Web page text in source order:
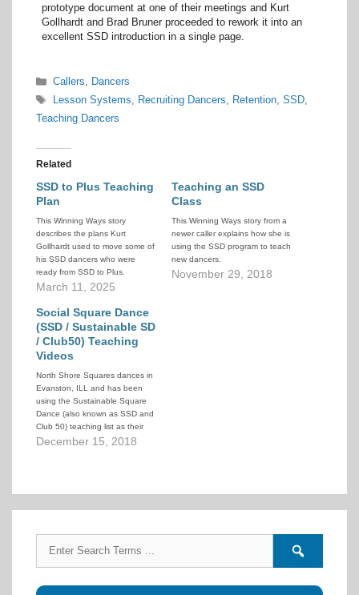
prototype document at one of their meetings and Kurt
Gollhardt and Brad Bruner proceeded to rework it into an
excellent SSD introduction in a single page.
Categories
Callers
Dancers
Tags
Lesson Systems Recruiting Dancers Retention, SSD,
Teaching Dancers
Related
SSD to Plus Teaching
Plan
This Winning Ways story
describes the plans Kurt
Gollhardt used to move some of
his SSD dancers who were
ready from SSD to Plus.
March 11, 2025
Teaching an SSD
Class
This Winning Ways story from a
newer caller explains how she is
using the SSD program to teach
new dancers.
November 29, 2018
Social Square Dance
(SSD / Sustainable SD
/ Club50) Teaching
Videos
North Shore Squares dances in
Evanston, ILL and has been
using the Sustainable Square
Dance (also known as SSD and
Club 50) teaching list as their
intake level. To help their
December 15, 2018
for: